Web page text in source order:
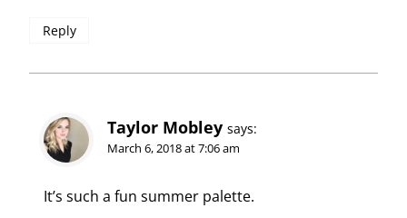
Reply
Taylor Mobley says:
March 6, 2018 at 7:06 am
It’s such a fun summer palette.